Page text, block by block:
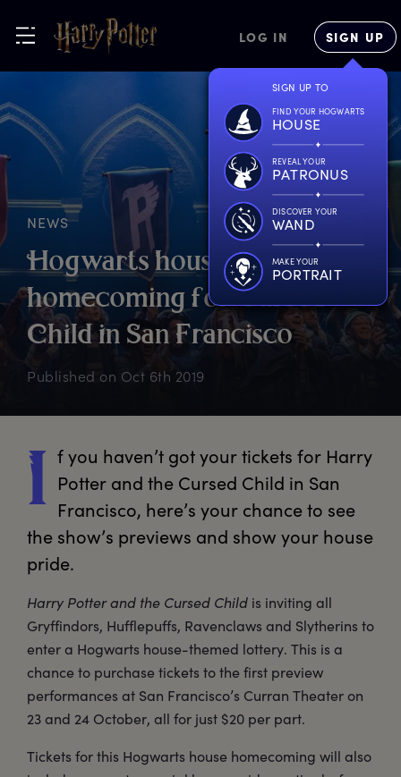
LOG IN SIGN UP
SIGN UP TO
FIND YOUR HOGWARTS
HOUSE
REVEAL YOUR
PATRONUS
DISCOVER YOUR
WAND
MAKE YOUR
PORTRAIT
NEWS
Hogwarts house
homecoming forCursed
Child in San Francisco
Published on Oct 6th 2019
I f you haven’t got your tickets for Harry
Potter and the Cursed Child in San
Francisco, here’s your chance to see
the show’s previews and show your house
pride.
Harry Potter and the Cursed Child is inviting all
Gryffindors, Hufflepuffs, Ravenclaws and Slytherins to
enter a Hogwarts house-themed lottery. This is a
chance to purchase tickets to the first preview
performances at San Francisco’s Curran Theater on
23 and 24 October, all for just $20 per part.
Tickets for this Hogwarts house homecoming will also